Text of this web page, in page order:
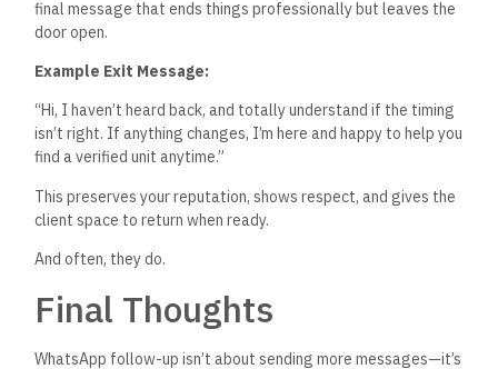
final message that ends things professionally but leaves the
door open.
Example Exit Message:
“Hi, I haven’t heard back, and totally understand if the timing
isn’t right. If anything changes, I’m here and happy to help you
find a verified unit anytime.”
This preserves your reputation, shows respect, and gives the
client space to return when ready.
And often, they do.
Final Thoughts
WhatsApp follow-upisn’t about sending more messages—it’s